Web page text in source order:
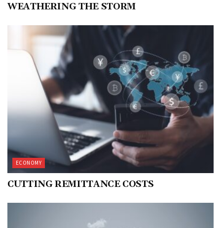
WEATHERING THE STORM
ECONOMY
CUTTING REMITTANCE COSTS